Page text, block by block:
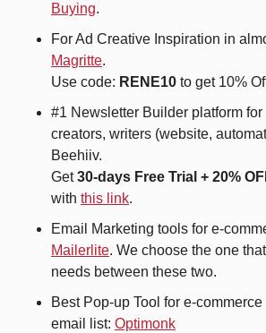
Buying.
Magritte.
Use code: RENE10 to get 10%
#1 Newsletter Builder platform for
creators, writers (website,
Beehiiv.
Get 30-days Free Trial + 20%
with this link.
Email Marketing tools for e-
Mailerlite. We choose the one
needs between these two.
Best Pop-up Tool for e-
email list: Optimonk